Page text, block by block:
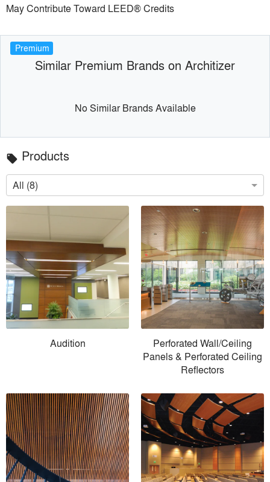
May Contribute Toward LEED® Credits
Premium
Similar Premium Brands on Architizer
No Similar Brands Available
local_offer Products
All (8)
Audition
Perforated Wall/Ceiling
Panels & Perforated Ceiling
Reflectors